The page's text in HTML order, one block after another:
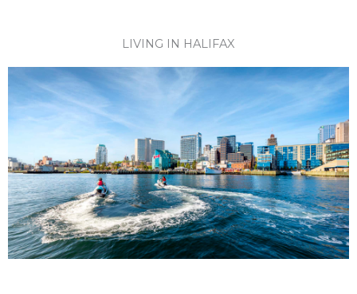
LIVING IN HALIFAX